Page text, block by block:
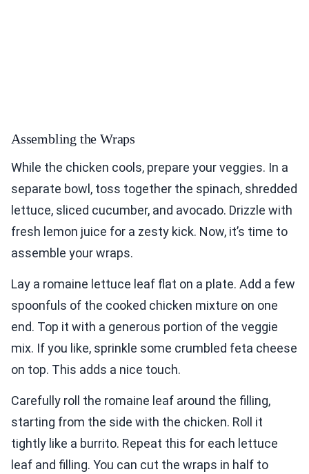
Assembling the Wraps
While the chicken cools, prepare your veggies. In a
separate bowl, toss together the spinach, shredded
lettuce, sliced cucumber, and avocado. Drizzle with
fresh lemon juice for a zesty kick. Now, it’s time to
assemble your wraps.
Lay a romaine lettuce leaf flat on a plate. Add a few
spoonfuls of the cooked chicken mixture on one
end. Top it with a generous portion of the veggie
mix. If you like, sprinkle some crumbled feta cheese
on top. This adds a nice touch.
Carefully roll the romaine leaf around the filling,
starting from the side with the chicken. Roll it
tightly like a burrito. Repeat this for each lettuce
leaf and filling. You can cut the wraps in half to